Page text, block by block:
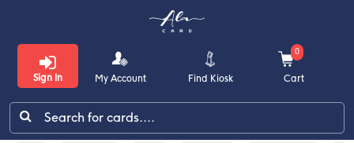
Sign In My Account Find Kiosk
0
Cart